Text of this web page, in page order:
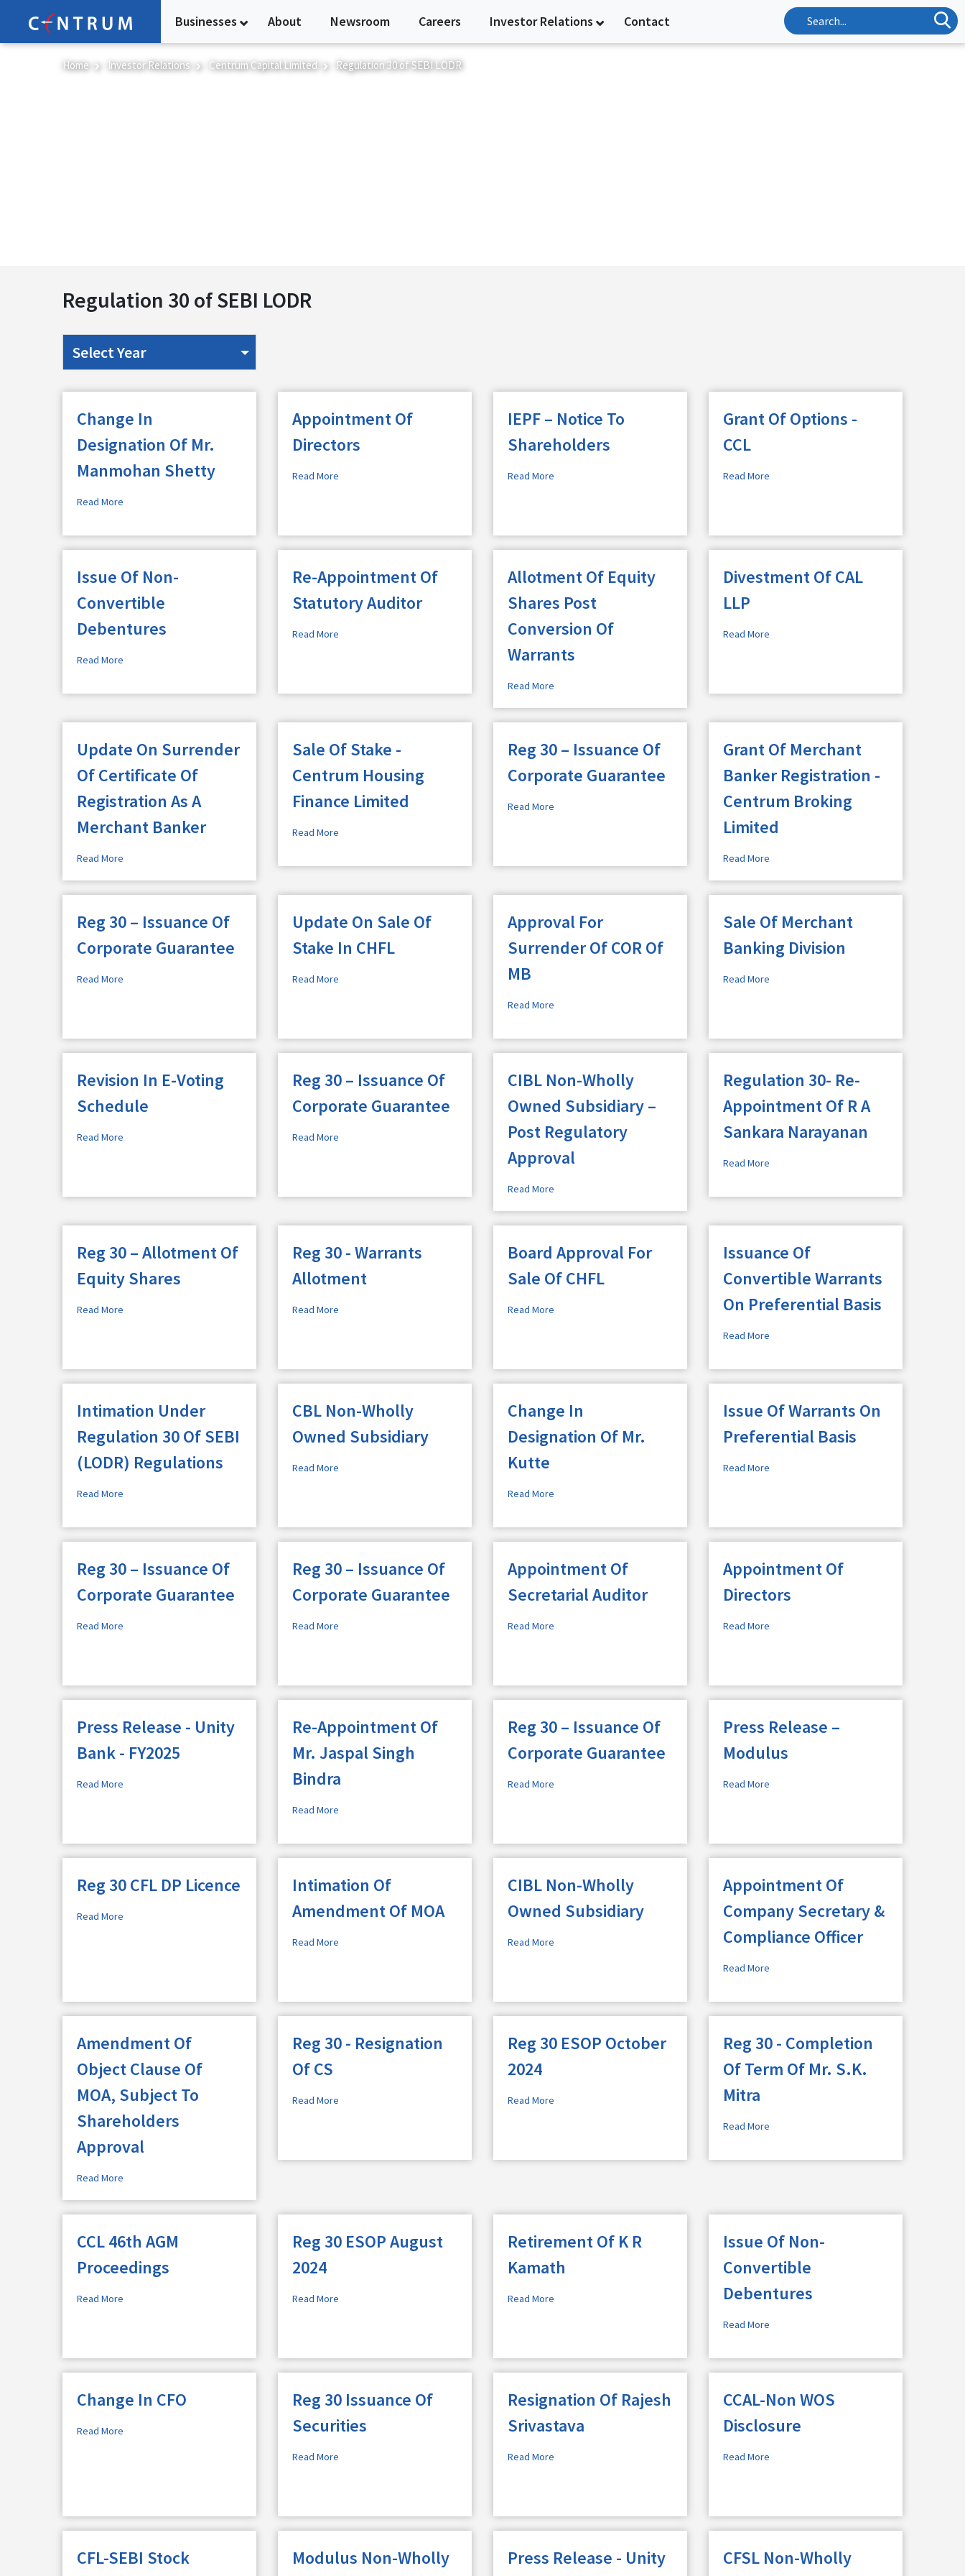
main
Businesses About Newsroom Careers Investor Relations Contact
Home Investor Relations Centrum Capital Limited Regulation 30 of SEBI LODR
Regulation 30 of SEBI LODR
Change In
Designation Of Mr.
Manmohan Shetty
Read More
Appointment Of
Directors
Read More
IEPF – Notice To
Shareholders
Read More
Grant Of Options -
CCL
Read More
Issue Of Non-
Convertible
Debentures
Read More
Re-Appointment Of
Statutory Auditor
Read More
Allotment Of Equity
Shares Post
Conversion Of
Warrants
Read More
Divestment Of CAL
LLP
Read More
Update On Surrender
Of Certificate Of
Registration As A
Merchant Banker
Read More
Sale Of Stake -
Centrum Housing
Finance Limited
Read More
Reg 30 – Issuance Of
Corporate Guarantee
Read More
Grant Of Merchant
Banker Registration -
Centrum Broking
Limited
Read More
Reg 30 – Issuance Of
Corporate Guarantee
Read More
Update On Sale Of
Stake In CHFL
Read More
Approval For
Surrender Of COR Of
MB
Read More
Sale Of Merchant
Banking Division
Read More
Revision In E-Voting
Schedule
Read More
Reg 30 – Issuance Of
Corporate Guarantee
Read More
CIBL Non-Wholly
Owned Subsidiary –
Post Regulatory
Approval
Read More
Regulation 30- Re-
Appointment Of R A
Sankara Narayanan
Read More
Reg 30 – Allotment Of
Equity Shares
Read More
Reg 30 - Warrants
Allotment
Read More
Board Approval For
Sale Of CHFL
Read More
Issuance Of
Convertible Warrants
On Preferential Basis
Read More
Intimation Under
Regulation 30 Of SEBI
(LODR) Regulations
Read More
CBL Non-Wholly
Owned Subsidiary
Read More
Change In
Designation Of Mr.
Kutte
Read More
Issue Of Warrants On
Preferential Basis
Read More
Reg 30 – Issuance Of
Corporate Guarantee
Read More
Reg 30 – Issuance Of
Corporate Guarantee
Read More
Appointment Of
Secretarial Auditor
Read More
Appointment Of
Directors
Read More
Press Release - Unity
Bank - FY2025
Read More
Re-Appointment Of
Mr. Jaspal Singh
Bindra
Read More
Reg 30 – Issuance Of
Corporate Guarantee
Read More
Press Release –
Modulus
Read More
Reg 30 CFL DP Licence
Read More
Intimation Of
Amendment Of MOA
Read More
CIBL Non-Wholly
Owned Subsidiary
Read More
Appointment Of
Company Secretary &
Compliance Officer
Read More
Amendment Of
Object Clause Of
MOA, Subject To
Shareholders
Approval
Read More
Reg 30 - Resignation
Of CS
Read More
Reg 30 ESOP October
2024
Read More
Reg 30 - Completion
Of Term Of Mr. S.K.
Mitra
Read More
CCL 46th AGM
Proceedings
Read More
Reg 30 ESOP August
2024
Read More
Retirement Of K R
Kamath
Read More
Issue Of Non-
Convertible
Debentures
Read More
Change In CFO
Read More
Reg 30 Issuance Of
Securities
Read More
Resignation Of Rajesh
Srivastava
Read More
CCAL-Non WOS
Disclosure
Read More
CFL-SEBI Stock
Modulus Non-Wholly
Press Release - Unity
CFSL Non-Wholly